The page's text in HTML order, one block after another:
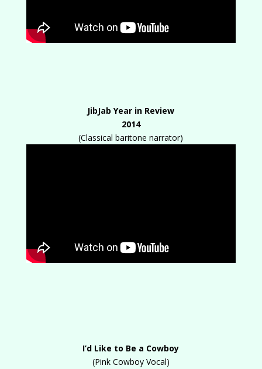
JibJab Year in Review
2014
(Classical baritone narrator)
I’d Like to Be a Cowboy
(Pink Cowboy Vocal)